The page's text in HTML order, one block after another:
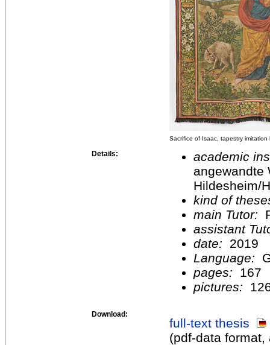
Sacrifice of Isaac, tapestry
Details:
academic
angewandte
Hildesheim/
kind of
main Tutor:
assistant
date:
2019
Language:
pages:
167
pictures:
Download:
full-text thesis
(pdf-data